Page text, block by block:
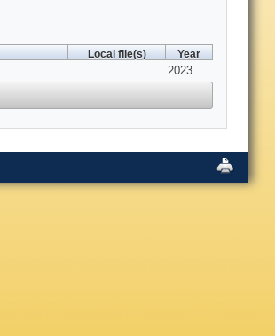
Local file(s) Year
2023